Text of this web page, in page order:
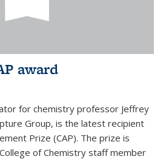
award
for chemistry professor Jeffrey
Group, is the latest recipient
Prize (CAP). The prize is
of Chemistry staff member